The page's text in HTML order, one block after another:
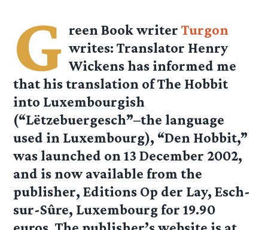
G reen Book writerTurgon
writes: Translator Henry
Wickens has informed me
that his translation of The Hobbit
into Luxembourgish
(“Lëtzebuergesch”–the language
used in Luxembourg), “Den Hobbit,”
was launched on 13 December 2002,
and is now available from the
publisher, Editions Op der Lay, Esch-
sur-Sûre, Luxembourg for 19.90